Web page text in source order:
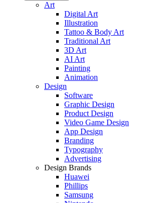
Art
Digital Art
Illustration
Tattoo & Body Art
Traditional Art
3D Art
AI Art
Painting
Animation
Design
Software
Graphic Design
Product Design
Video Game Design
App Design
Branding
Typography
Advertising
Design Brands
Huawei
Phillips
Samsung